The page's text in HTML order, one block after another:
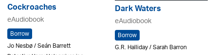
Cockroaches
eAudiobook
Borrow
Jo Nesbø / Seán Barrett
Dark Waters
eAudiobook
Borrow
G.R. Halliday / Sarah Barron